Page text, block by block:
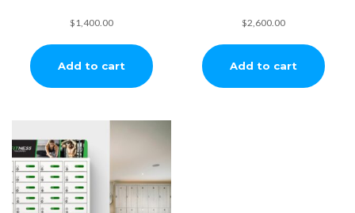
$1,400.00
Add to cart
$2,600.00
Add to cart